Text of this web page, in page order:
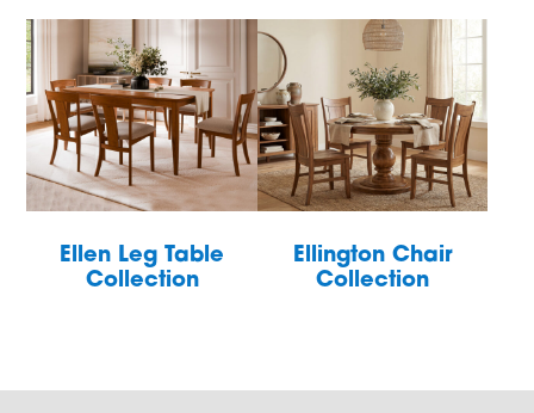
Ellen Leg Table
Collection
Ellington Chair
Collection